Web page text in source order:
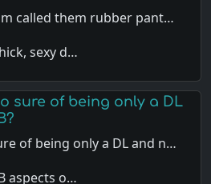
called them rubber pant…
sexy d…
sure of being only a DL
of being only a DL and n…
aspects o…